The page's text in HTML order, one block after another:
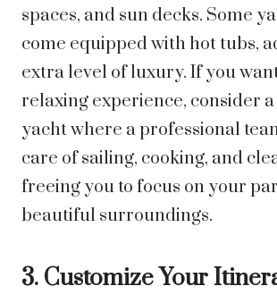
spaces, and sun decks. Some
come equipped with hot tubs,
extra level of luxury. If you
relaxing experience, consider
yacht where a professional
care of sailing, cooking, and
freeing you to focus on your
beautiful surroundings.
3. Customize Your